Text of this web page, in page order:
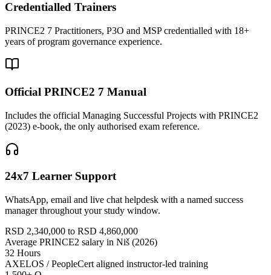
Credentialled Trainers
PRINCE2 7 Practitioners, P3O and MSP credentialled with 18+
years of program governance experience.
Official PRINCE2 7 Manual
Includes the official Managing Successful Projects with PRINCE2
(2023) e-book, the only authorised exam reference.
24x7 Learner Support
WhatsApp, email and live chat helpdesk with a named success
manager throughout your study window.
RSD 2,340,000 to RSD 4,860,000
Average PRINCE2 salary in Niš (2026)
32 Hours
AXELOS / PeopleCert aligned instructor-led training